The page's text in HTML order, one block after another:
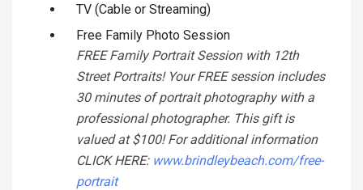
TV (Cable or Streaming)
Free Family Photo Session
FREE Family Portrait Session with 12th
Street Portraits! Your FREE session includes
30 minutes of portrait photography with a
professional photographer. This gift is
valued at $100! For additional information
CLICK HERE: www.brindleybeach.com/free-
portrait